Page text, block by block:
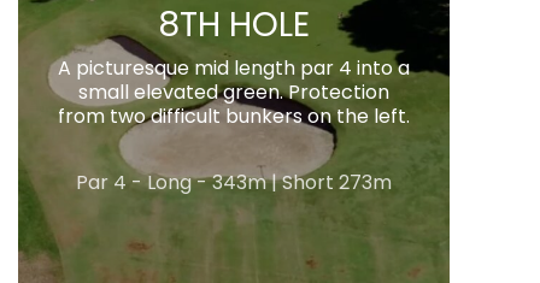
8TH HOLE
A picturesque mid length par 4 into a
small elevated green. Protection
from two difficult bunkers on the left.
Par 4 - Long - 343m | Short 273m